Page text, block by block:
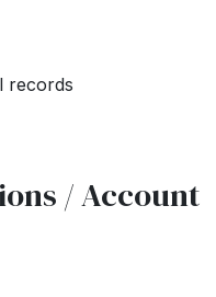
records
/ Account